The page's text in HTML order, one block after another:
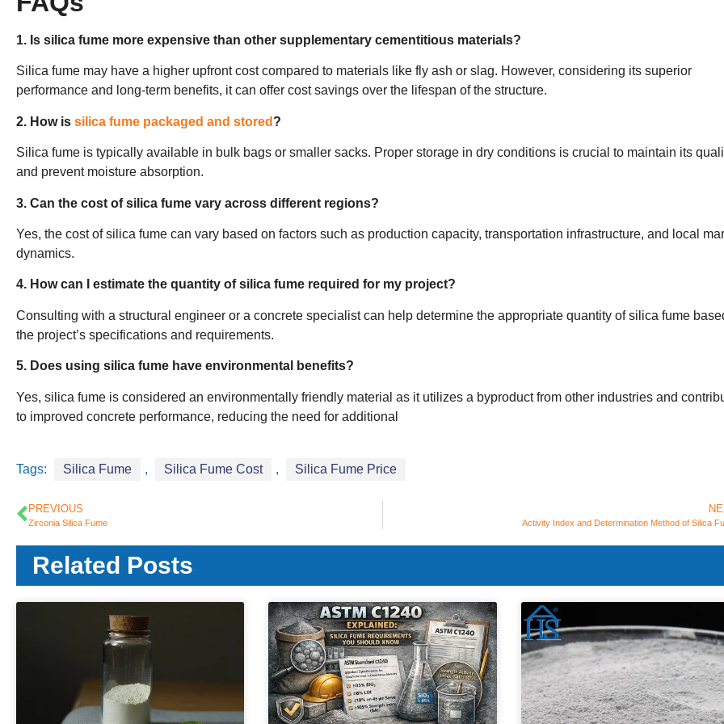
1. Is silica fume more expensive than other supplementary cementitious materials?
Silica fume may have a higher upfront cost compared to materials like fly ash or slag. However, considering its superior
performance and long-term benefits, it can offer cost savings over the lifespan of the structure.
2. How is silica fume packaged and stored ?
Silica fume is typically available in bulk bags or smaller sacks. Proper storage in dry conditions is crucial to maintain its
and prevent moisture absorption.
3. Can the cost of silica fume vary across different regions?
Yes, the cost of silica fume can vary based on factors such as production capacity, transportation infrastructure, and local
dynamics.
4. How can I estimate the quantity of silica fume required for my project?
Consulting with a structural engineer or a concrete specialist can help determine the appropriate quantity of silica fume
the project’s specifications and requirements.
5. Does using silica fume have environmental benefits?
Yes, silica fume is considered an environmentally friendly material as it utilizes a byproduct from other industries and
to improved concrete performance, reducing the need for additional
Tags: Silica Fume , Silica Fume Cost , Silica Fume Price
PREVIOUS
Zirconia Silica Fume Activity Index and Determination Method of Silica
Related Posts